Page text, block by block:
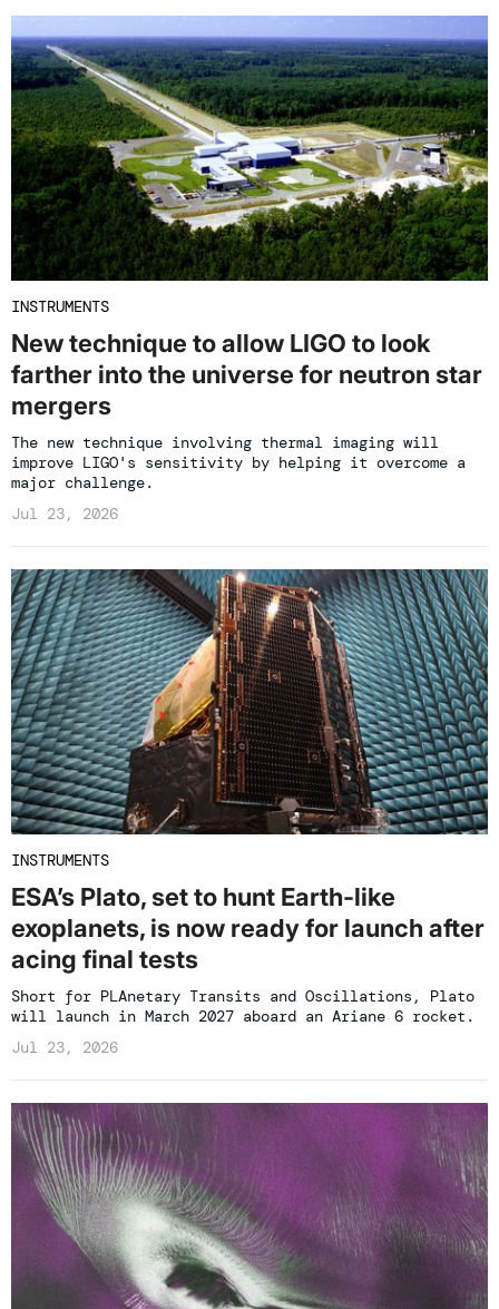
INSTRUMENTS
New technique to allow LIGO to look
farther into the universe for neutron star
mergers
The new technique involving thermal imaging will
improve LIGO's sensitivity by helping it overcome a
major challenge.
Jul 23, 2026
INSTRUMENTS
ESA’s Plato, set to hunt Earth-like
exoplanets, is now ready for launch after
acing final tests
Short for PLAnetary Transits and Oscillations, Plato
will launch in March 2027 aboard an Ariane 6 rocket.
Jul 23, 2026